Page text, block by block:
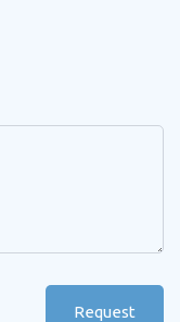
Request